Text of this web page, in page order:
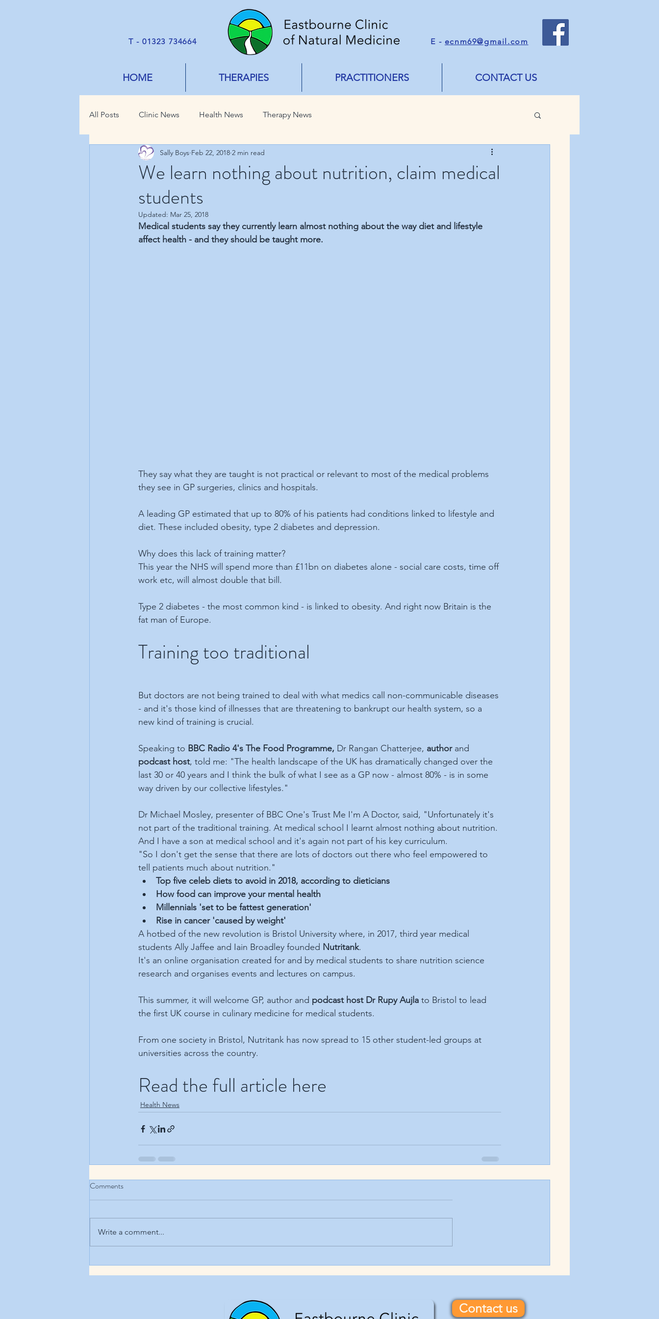
T - 01323 734664 E - ecnm69@gmail.com
HOME THERAPIES PRACTITIONERS CONTACT US
All Posts Clinic News Health News Therapy News
We learn nothing about nutrition, claim medical
students
Sally Boys Feb 22, 2018 2 min read
Updated: Mar 25, 2018
Medical students say they currently learn almost nothing about the way diet and lifestyle
affect health - and they should be taught more.
They say what they are taught is not practical or relevant to most of the medical problems
they see in GP surgeries, clinics and hospitals.
A leading GP estimated that up to 80% of his patients had conditions linked to lifestyle and
diet. These included obesity, type 2 diabetes and depression.
Why does this lack of training matter?
This year the NHS will spend more than £11bn on diabetes alone - social care costs, time off
work etc, will almost double that bill.
Type 2 diabetes - the most common kind - is linked to obesity. And right now Britain is the
fat man of Europe.
Training too traditional
But doctors are not being trained to deal with what medics call non-communicable diseases
- and it's those kind of illnesses that are threatening to bankrupt our health system, so a
new kind of training is crucial.
Speaking to BBC Radio 4's The Food Programme, Dr Rangan Chatterjee, author and
podcast host, told me: "The health landscape of the UK has dramatically changed over the
last 30 or 40 years and I think the bulk of what I see as a GP now - almost 80% - is in some
way driven by our collective lifestyles."
Dr Michael Mosley, presenter of BBC One's Trust Me I'm A Doctor, said, "Unfortunately it's
not part of the traditional training. At medical school I learnt almost nothing about nutrition.
And I have a son at medical school and it's again not part of his key curriculum.
"So I don't get the sense that there are lots of doctors out there who feel empowered to
tell patients much about nutrition."
Top five celeb diets to avoid in 2018, according to dieticians
How food can improve your mental health
Millennials 'set to be fattest generation'
Rise in cancer 'caused by weight'
A hotbed of the new revolution is Bristol University where, in 2017, third year medical
students Ally Jaffee and Iain Broadley founded Nutritank.
It's an online organisation created for and by medical students to share nutrition science
research and organises events and lectures on campus.
This summer, it will welcome GP, author and podcast host Dr Rupy Aujla to Bristol to lead
the first UK course in culinary medicine for medical students.
From one society in Bristol, Nutritank has now spread to 15 other student-led groups at
universities across the country.
Read the full article here
Health News
Comments
Write a comment...
Contact us